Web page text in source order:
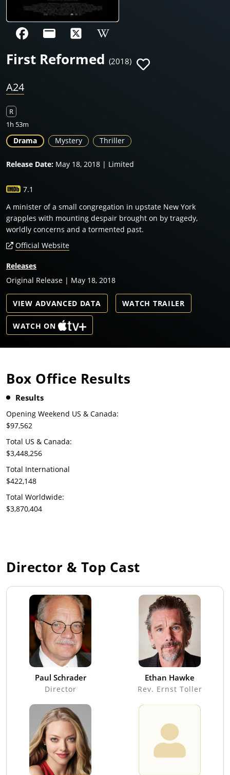
First Reformed (2018)
A24
R
1h 53m
Drama Mystery Thriller
Release Date: May 18, 2018 | Limited
7.1
A minister of a small congregation in upstate New York
grapples with mounting despair brought on by tragedy,
worldly concerns and a tormented past.
Official Website
Releases
Original Release | May 18, 2018
VIEW ADVANCED DATA WATCH TRAILER
WATCH ON
Box Office Results
Results
Opening Weekend US & Canada:
$97,562
Total US & Canada:
$3,448,256
Total International
$422,148
Total Worldwide:
$3,870,404
Director & Top Cast
Paul Schrader
Director
Ethan Hawke
Rev. Ernst Toller